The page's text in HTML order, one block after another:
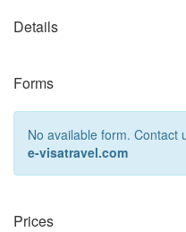
Details
Forms
No available form. Contact
e-visatravel.com
Prices